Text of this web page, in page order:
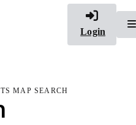
Login
MAP SEARCH